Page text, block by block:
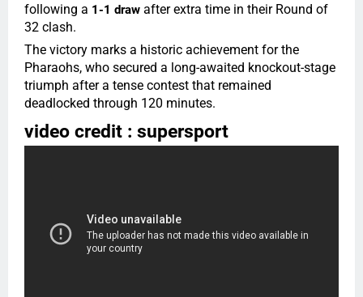
following a 1-1 draw after extra time in their Round of
32 clash.
The victory marks a historic achievement for the
Pharaohs, who secured a long-awaited knockout-stage
triumph after a tense contest that remained
deadlocked through 120 minutes.
video credit : supersport